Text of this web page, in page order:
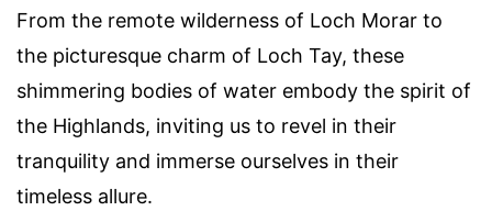
From the remote wilderness of Loch Morar to
the picturesque charm of Loch Tay, these
shimmering bodies of water embody the spirit of
the Highlands, inviting us to revel in their
tranquility and immerse ourselves in their
timeless allure.